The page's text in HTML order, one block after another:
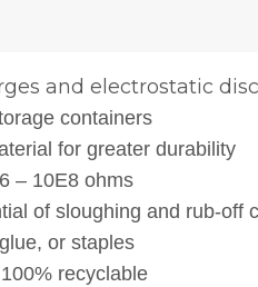
and electrostatic
containers
for greater durability
– 10E8 ohms
of sloughing and rub-off
or staples
recyclable